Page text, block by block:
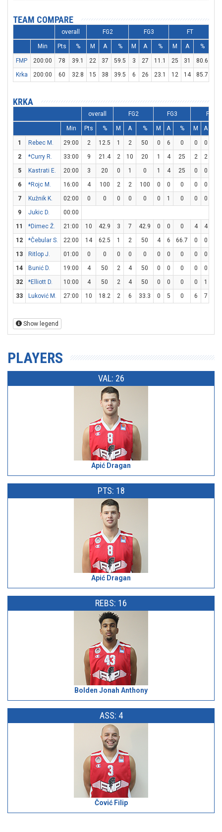
TEAM COMPARE
overall FG2 FG3 FT
Min Pts % M A % M A % M A %
FMP 200:00 78 39.1 22 37 59.5 3 27 11.1 25 31 80.6
Krka
200:00 60 32.8 15 38 39.5 6 26 23.1 12 14 85.7
KRKA
overall FG2 FG3 FT
Min Pts % M A % M A % M A
1 Rebec M. 29:00 2 12.5 1 2 50 0 6 0 0 0
2
*Curry R. 33:00 9 21.4 2 10 20 1 4 25 2 2
5
Kastrati E. 20:00 3 20 0 1 0 1 4 25 0 0
6
*Rojc M. 16:00 4 100 2 2 100 0 0 0 0 0
7
Kužnik K. 02:00 0 0 0 0 0 0 1 0 0 0
9
Jukic D.
00:00
11
*Dimec Ž. 21:00 10 42.9 3 7 42.9 0 0 0 4 4
12
*Čebular S. 22:00 14 62.5 1 2 50 4 6 66.7 0 0
13
Ritlop J. 01:00 0 0 0 0 0 0 0 0 0 0
14
Bunić D. 19:00 4 50 2 4 50 0 0 0 0 0
32
*Elliott D. 10:00 4 50 2 4 50 0 0 0 0 1
33
Luković M. 27:00 10 18.2 2 6 33.3 0 5 0 6 7
Show legend
PLAYERS
VAL: 26
Apić Dragan
PTS: 18
Apić Dragan
REBS: 16
Bolden Jonah Anthony
ASS: 4
Čović Filip